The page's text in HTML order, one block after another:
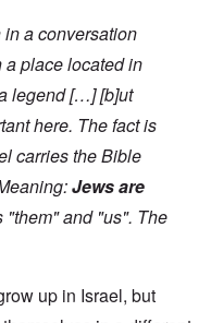
a conversation
place located in
legend […] [b]ut
here. The fact is
carries the Bible
Jews are
"them" and "us". The
up in Israel, but